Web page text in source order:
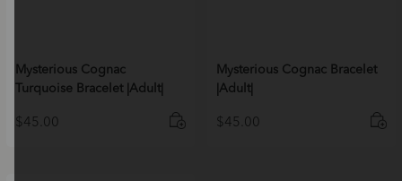
Mysterious Cognac
Turquoise Bracelet |Adult|
$ 45.00
Mysterious Cognac Bracelet
|Adult|
$ 45.00